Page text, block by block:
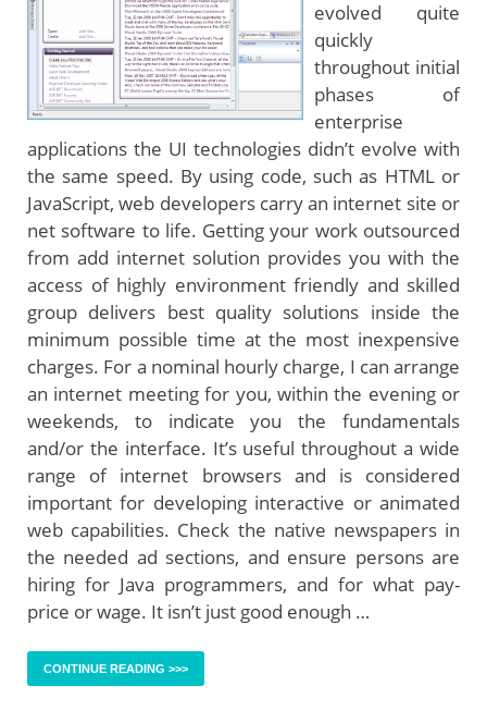
evolved quite
quickly
throughout initial
phases of
enterprise
applications the UI technologies didn’t evolve with
the same speed. By using code, such as HTML or
JavaScript, web developers carry an internet site or
net software to life. Getting your work outsourced
from add internet solution provides you with the
access of highly environment friendly and skilled
group delivers best quality solutions inside the
minimum possible time at the most inexpensive
charges. For a nominal hourly charge, I can arrange
an internet meeting for you, within the evening or
weekends, to indicate you the fundamentals
and/or the interface. It’s useful throughout a wide
range of internet browsers and is considered
important for developing interactive or animated
web capabilities. Check the native newspapers in
the needed ad sections, and ensure persons are
hiring for Java programmers, and for what pay-
price or wage. It isn’t just good enough …
CONTINUE READING >>>